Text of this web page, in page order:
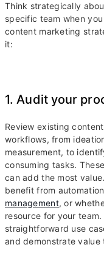
Think strategically
specific team when
content marketing
it:
1. Audit your
Review existing
workflows, from
measurement, to
consuming tasks.
can add the most
benefit from
management, or
resource for your
straightforward use
and demonstrate value